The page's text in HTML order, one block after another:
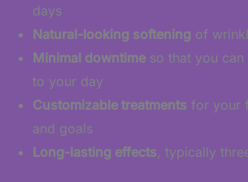
days
Natural-looking softening of
Minimal downtime so that you
to your day
Customizable treatments for your
and goals
Long-lasting effects, typically